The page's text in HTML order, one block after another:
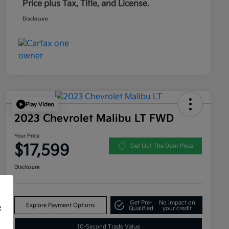
Price plus Tax, Title, and License.
Disclosure
Play Video
2023 Chevrolet Malibu LT FWD
Your Price
$17,599 Get Out The Door Price
Disclosure
Explore Payment Options
Get Pre-
Qualified
No impact on
your credit
10-Second Trade Value